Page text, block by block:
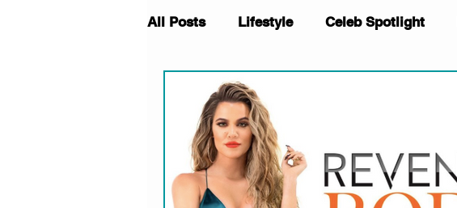
All Posts Lifestyle Celeb Spotlight
TV/Movies